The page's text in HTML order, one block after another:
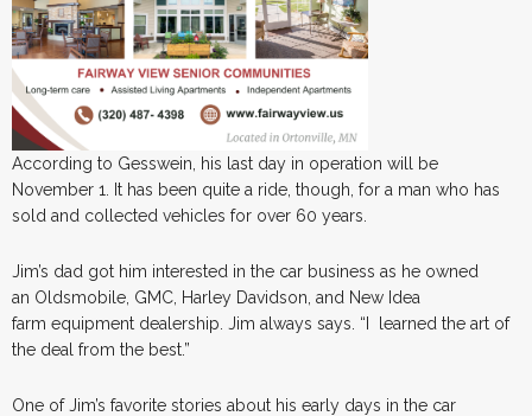
According to Gesswein, his last day in operation will be
November 1. It has been quite a ride, though, for a man who has
sold and collected vehicles for over 60 years.
Jim’s dad got him interested in the car business as he owned
an Oldsmobile, GMC, Harley Davidson, and New Idea
farm equipment dealership. Jim always says. “I learned the art of
the deal from the best.”
One of Jim’s favorite stories about his early days in the car